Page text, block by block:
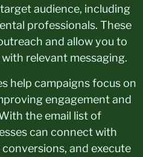
audience, including
professionals. These
and allow you to
relevant messaging.
help campaigns focus on
engagement and
the email list of
can connect with
and execute